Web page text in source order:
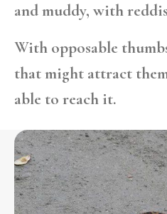
and muddy, with
With opposable
that might attract
able to reach it.